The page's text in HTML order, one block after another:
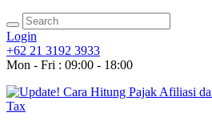
Login
+62 21 3192 3933
Mon - Fri : 09:00 - 18:00
Tax